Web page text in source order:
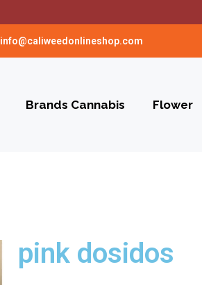
info@caliweedonlineshop.com
Brands Cannabis Flower
pink dosidos